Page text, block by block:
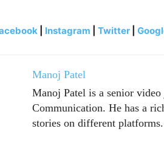
Instagram Twitter
Manoj Patel
Manoj Patel is a senior
Communication. He has a
stories on different platforms.